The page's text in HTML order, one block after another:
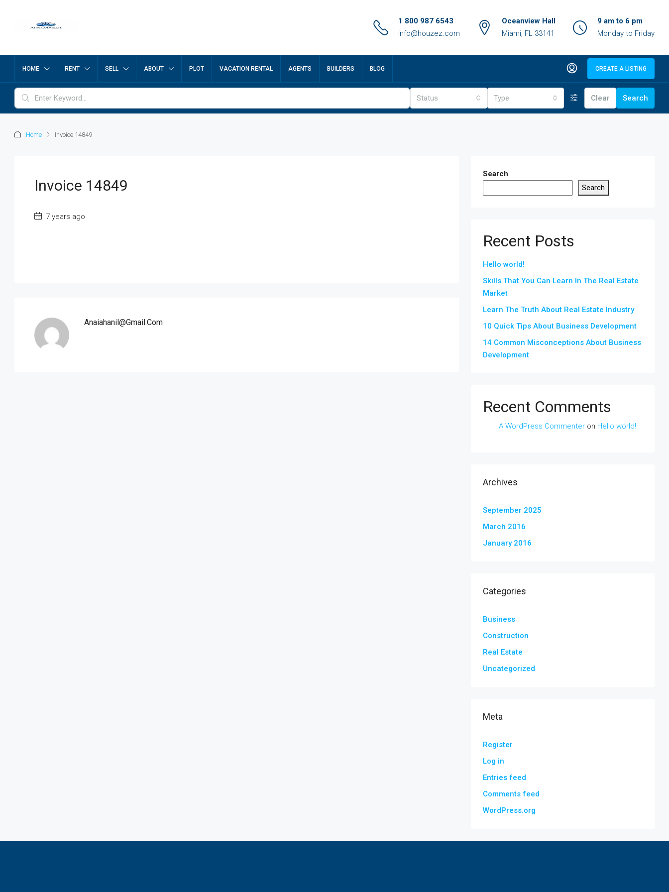
1 800 987 6543
info@houzez.com
Oceanview Hall
Miami, FL 33141
9 am to 6 pm
Monday to Friday
HOME RENT SELL ABOUT PLOT VACATION RENTAL AGENTS BUILDERS BLOG CREATE A LISTING
Status Type Clear Search
Home Invoice 14849
Invoice 14849
7 years ago
Anaiahanil@gmail.com
Search
Search
Recent Posts
Hello world!
Skills That You Can Learn In The Real Estate
Market
Learn The Truth About Real Estate Industry
10 Quick Tips About Business Development
14 Common Misconceptions About Business
Development
Recent Comments
A WordPress Commenter on Hello world!
Archives
September 2025
March 2016
January 2016
Categories
Business
Construction
Real Estate
Uncategorized
Meta
Register
Log in
Entries feed
Comments feed
WordPress.org